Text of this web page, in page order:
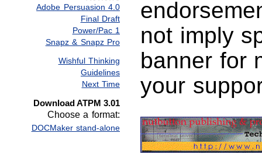
Adobe Persuasion 4.0
Final Draft
Power/Pac 1
Snapz & Snapz Pro
Wishful Thinking
Guidelines
Next Time
Download ATPM 3.01
Choose a format:
DOCMaker stand-alone
not imply
banner for
your